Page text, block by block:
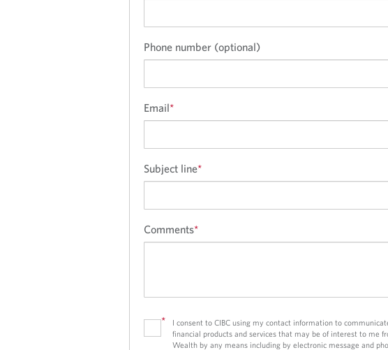
Phone number (optional)
Email*
Subject line*
Comments*
*
I consent to CIBC using my contact information to
financial products and services that may be of interest to me
Wealth by any means including by electronic message and